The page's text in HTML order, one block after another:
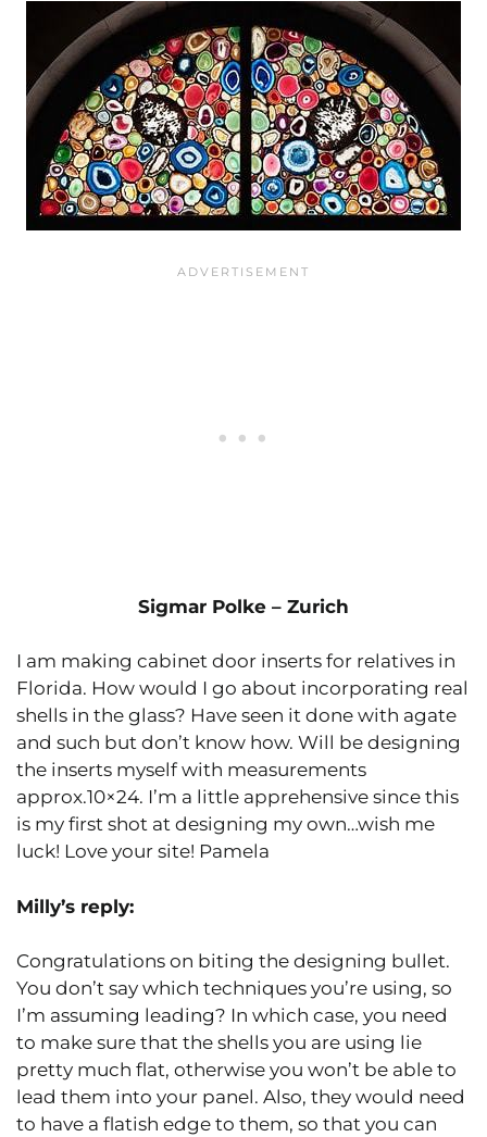
Sigmar Polke – Zurich
I am making cabinet door inserts for relatives in
Florida. How would I go about incorporating real
shells in the glass? Have seen it done with agate
and such but don’t know how. Will be designing
the inserts myself with measurements
approx.10×24. I’m a little apprehensive since this
is my first shot at designing my own…wish me
luck! Love your site! Pamela
Milly’s reply:
Congratulations on biting the designing bullet.
You don’t say which techniques you’re using, so
I’m assuming leading? In which case, you need
to make sure that the shells you are using lie
pretty much flat, otherwise you won’t be able to
lead them into your panel. Also, they would need
to have a flatish edge to them, so that you can